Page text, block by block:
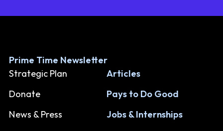
Prime Time Newsletter
Strategic Plan
Donate
News & Press
Articles
Pays to Do Good
Jobs & Internships